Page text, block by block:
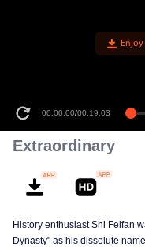
00:00:00/00:19:03
Extraordinary
History enthusiast Shi Feifan
Dynasty" as his dissolute